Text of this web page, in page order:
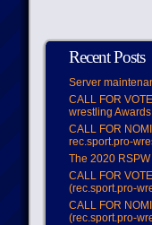
Recent Posts
Server
CALL FOR
wrestling Awards
CALL FOR
rec.sport.pro-
The 2020
CALL FOR
(rec.sport.pro-
CALL FOR
(rec.sport.pro-